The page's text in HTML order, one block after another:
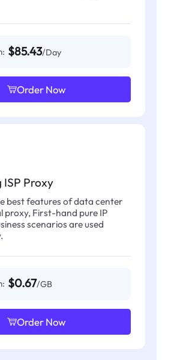
$85.43/Day
Order Now
ISP Proxy
best features of data center
proxy, First-hand pure IP
scenarios are used
$0.67/GB
Order Now